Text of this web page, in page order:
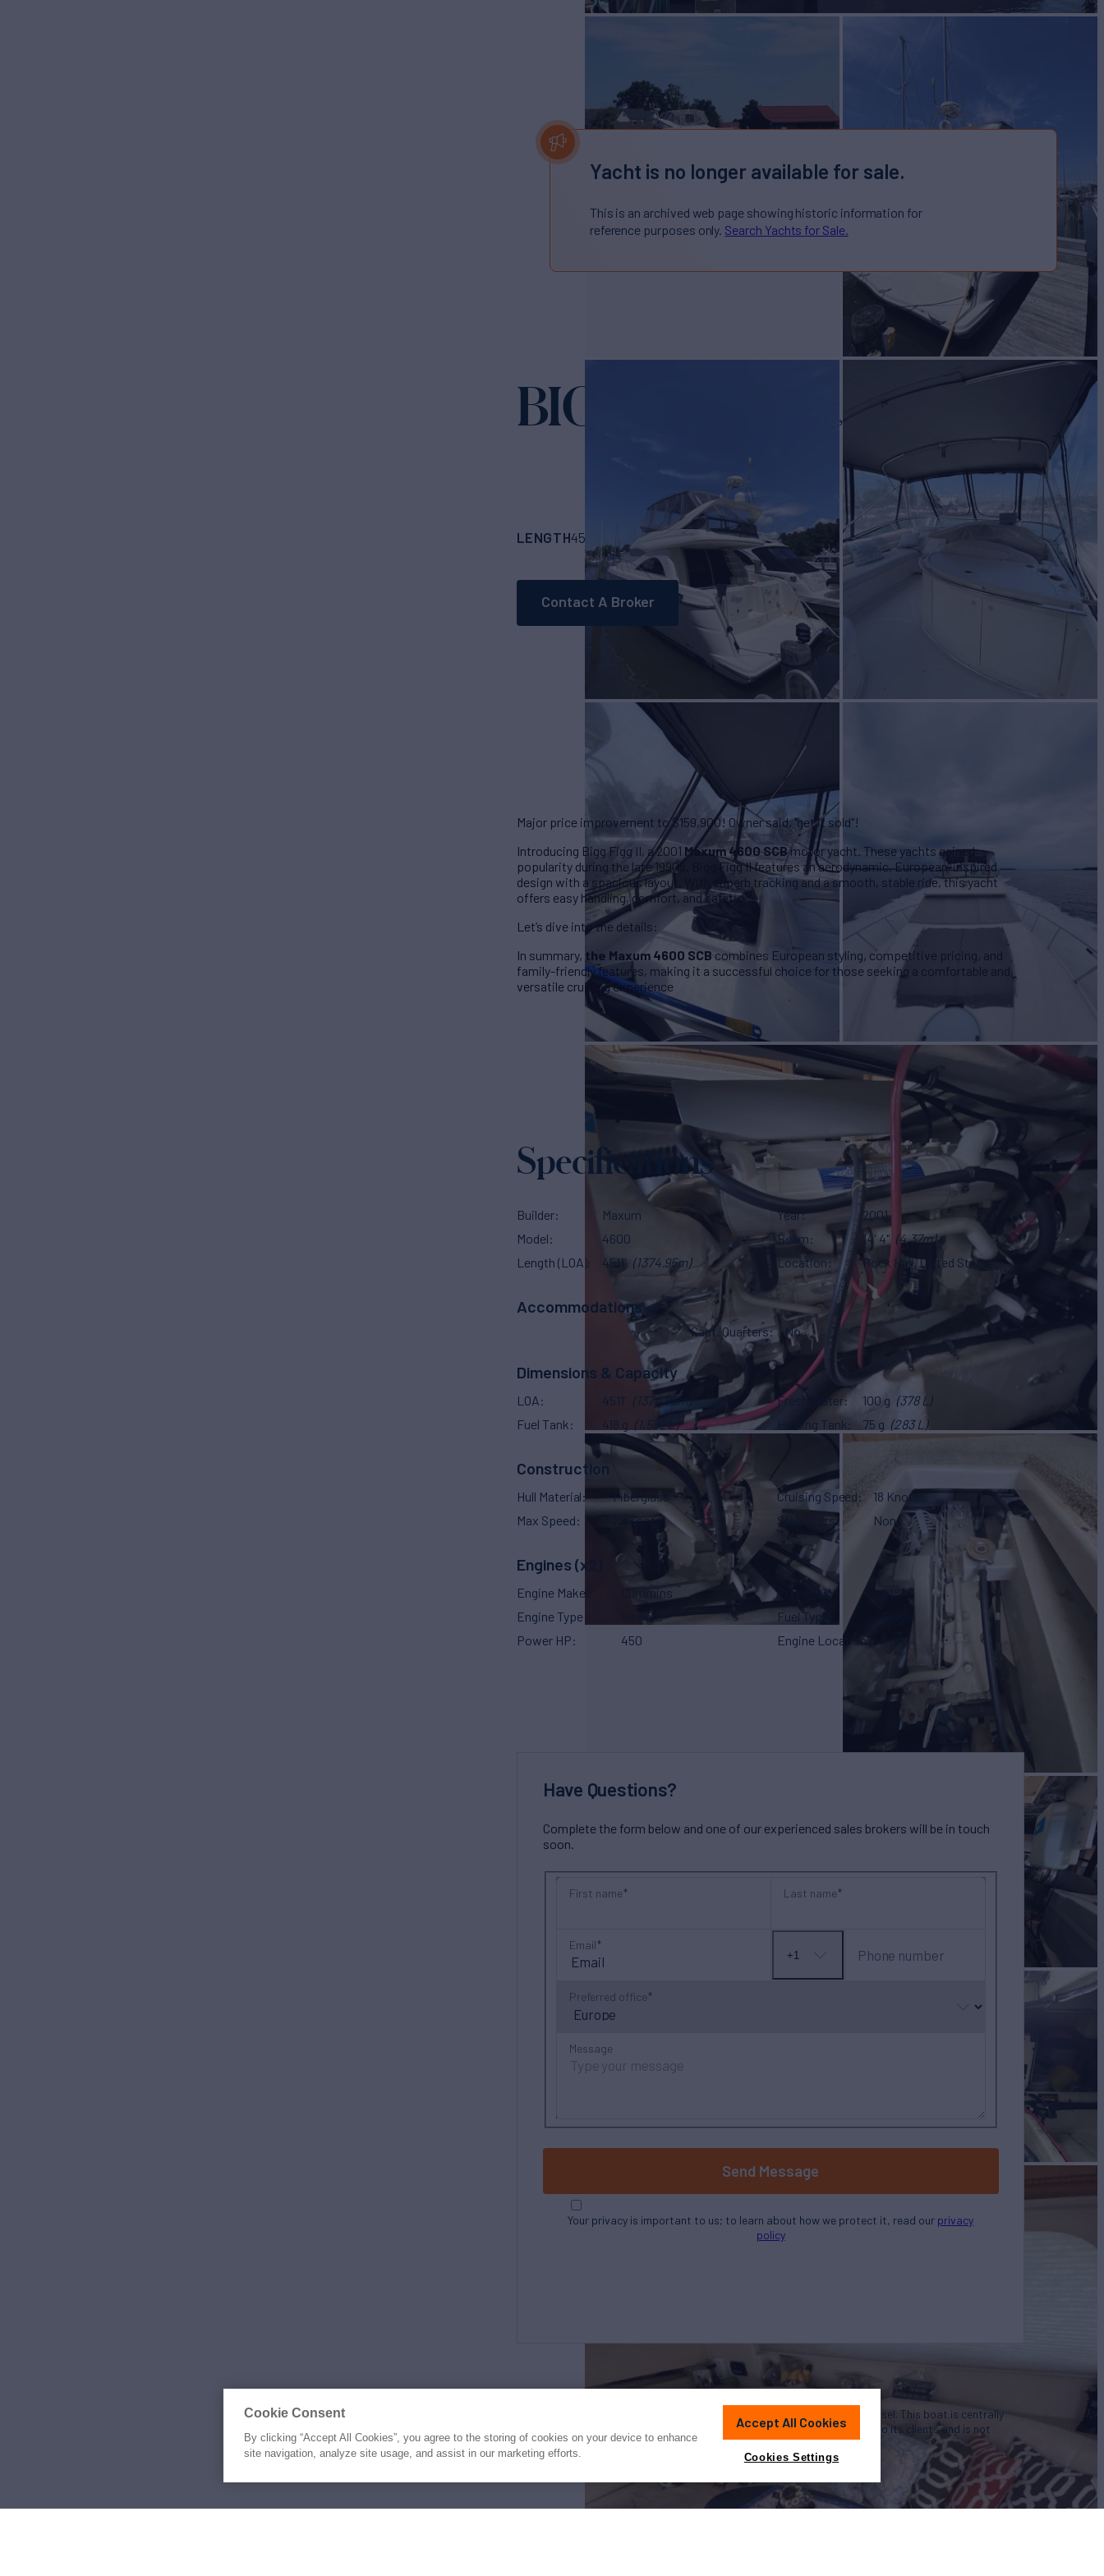
Yacht is no longer available for sale.
This is an archived web page showing historic information for
reference purposes only. Search Yachts for Sale.
BIGG FIGG II Yacht for Sale
LENGTH4511' (1374.95m) BUILDERMaxumBUILD
Contact A Broker
Major price improvement to $159,900! Owner said, "get it sold"!
Introducing Bigg Figg II, a 2001 Maxum 4600 SCBmotor yacht. These yachts gained
popularity during the late 1990s. Bigg Figg II features an aerodynamic, European-inspired
design with a spacious layout. With superb tracking and a smooth, stable ride, this yacht
offers easy handling, comfort, and safety.
Let’s dive into the details:
In summary, the Maxum 4600 SCB combines European styling, competitive pricing, and
family-friendly features, making it a successful choice for those seeking a comfortable and
versatile cruising experience
Specifications
Builder
Maxum
Model
4600
Length (LOA)
4511' (1374.95m)
Year
2001
Beam
14' 4" (4.37m)
Location
Rock Hall, United States
Accommodations
Capt. Quarters No
Dimensions & Capacity
LOA 4511' (1374.95m)
Fuel Tank
418 g (1,582 L)
Fresh Water 100 g (378 L)
Holding Tank
75 g (283 L)
Construction
Hull Material
Fiberglass
Max Speed
22 Knots
Cruising Speed
18 Knots
Stabilizers
None
Engines (x2)
Engine Make
Cummins
Engine Type
Inboard
Power HP
450
Power KW
Fuel Type
Engine Location
Have Questions?
Complete the form below and one of our experienced sales brokers will be in touch
soon.
First name Last name
Email
No
+1 Phone number
Preferred office
Message
Send Message
Your privacy is important to us; to learn about how we protect it, read our privacy
policy
Northrop and Johnson is pleased to assist you in the purchase of this vessel. This boat is centrally
listed by S&J Yachts. It is offered as a convenience by this broker/dealer to its clients and is not
intended to convey direct representation of a particular vessel
Cookie Consent
By clicking “Accept All Cookies”, you agree to the storing of cookies on your device to enhance
site navigation, analyze site usage, and assist in our marketing efforts.
Accept All Cookies
Cookies Settings